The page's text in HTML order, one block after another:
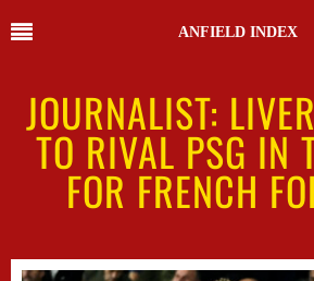
ANFIELD INDEX
JOURNALIST:
TO RIVAL PSG IN
FOR FRENCH